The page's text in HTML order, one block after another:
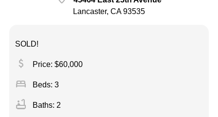
Lancaster, CA 93535
SOLD!
attach_money Price: $60,000
bed Beds: 3
bathtub Baths: 2